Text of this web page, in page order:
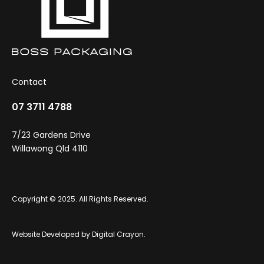
Contact
07 3711 4788
7/23 Gardens Drive
Willawong Qld 4110
Copyright © 2025. All Rights Reserved.
Website Developed byDigital Crayon.